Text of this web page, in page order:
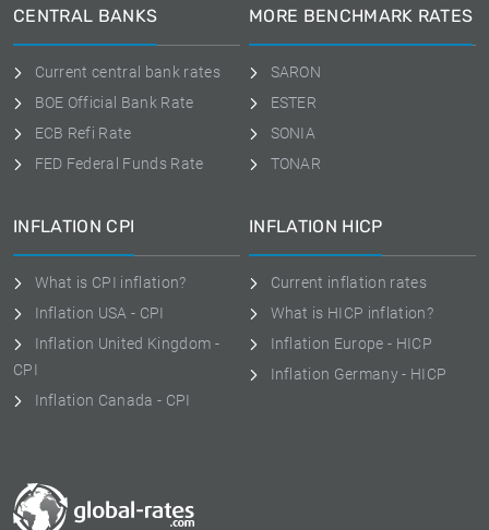
CENTRAL BANKS
Current central bank rates
BOE Official Bank Rate
ECB Refi Rate
FED Federal Funds Rate
MORE BENCHMARK RATES
SARON
ESTER
SONIA
TONAR
INFLATION CPI
What is CPI inflation?
Inflation USA - CPI
Inflation United Kingdom -
CPI
Inflation Canada - CPI
INFLATION HICP
Current inflation rates
What is HICP inflation?
Inflation Europe - HICP
Inflation Germany - HICP